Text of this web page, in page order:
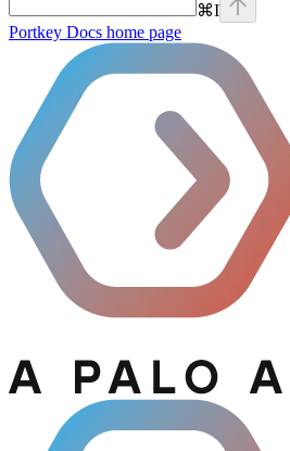
⌘I
Portkey Docs home page